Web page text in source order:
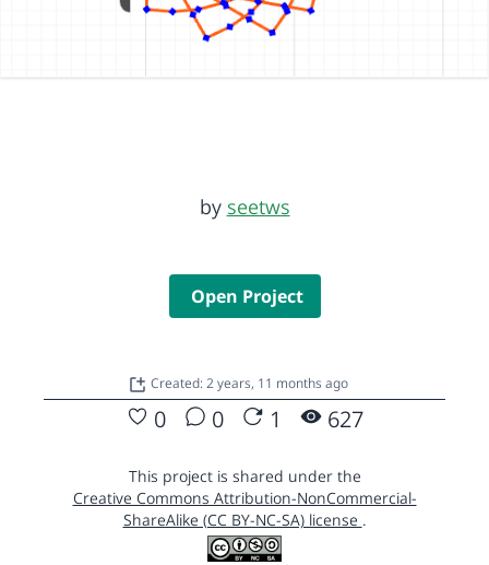
by seetws
Open Project
Created: 2 years, 11 months ago
0 0 1 627
This project is shared under the
Creative Commons Attribution-NonCommercial-
ShareAlike (CC BY-NC-SA) license .